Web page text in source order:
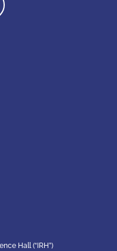
Hall (“IRH”)